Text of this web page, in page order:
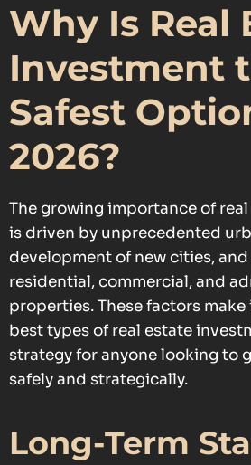
Why Is Real
Investment
Safest
2026?
The growing importance of
is driven by unprecedented
development of new cities,
residential, commercial, and
properties. These factors
best types of real estate
strategy for anyone looking to
safely and strategically.
Long-Term